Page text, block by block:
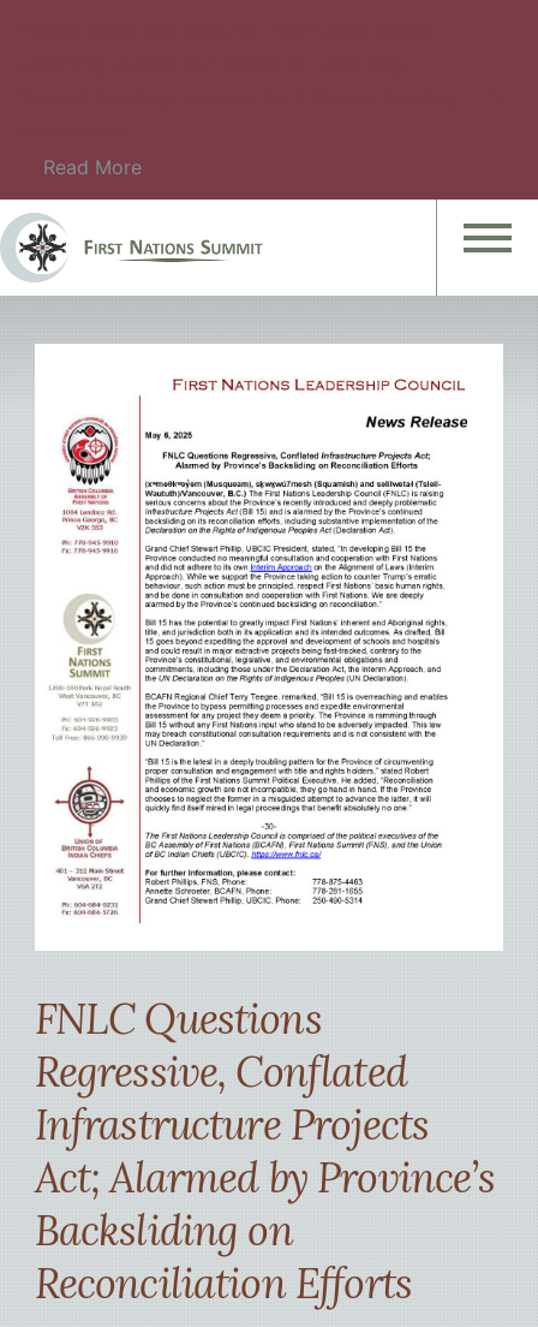
Read More
FNLC Questions
Regressive, Conflated
Infrastructure Projects
Act; Alarmed by Province’s
Backsliding on
Reconciliation Efforts